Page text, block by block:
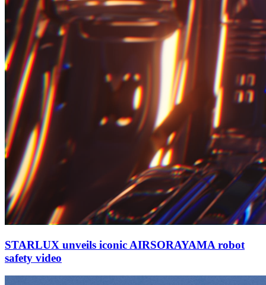
STARLUX unveils iconic AIRSORAYAMA robot
safety video